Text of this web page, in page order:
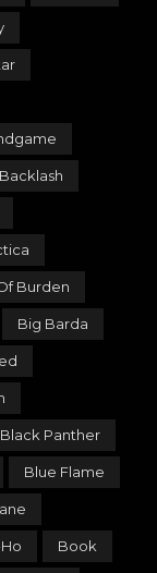
Backlash
Burden
Big Barda
Black Panther
Blue Flame
Book